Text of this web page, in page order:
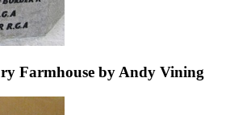
Farmhouse by Andy Vining